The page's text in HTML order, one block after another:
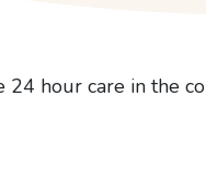
24 hour care in the